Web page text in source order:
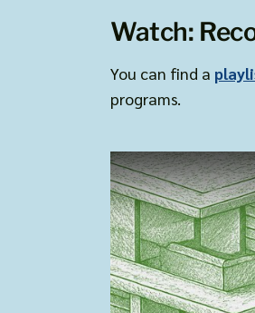
Watch:
You can find a
programs.